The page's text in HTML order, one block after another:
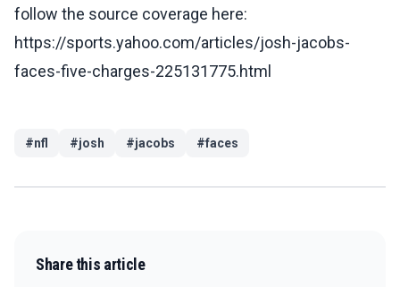
follow the source coverage here:
https://sports.yahoo.com/articles/josh-jacobs-
faces-five-charges-225131775.html
#nfl #josh #jacobs #faces
Share this article